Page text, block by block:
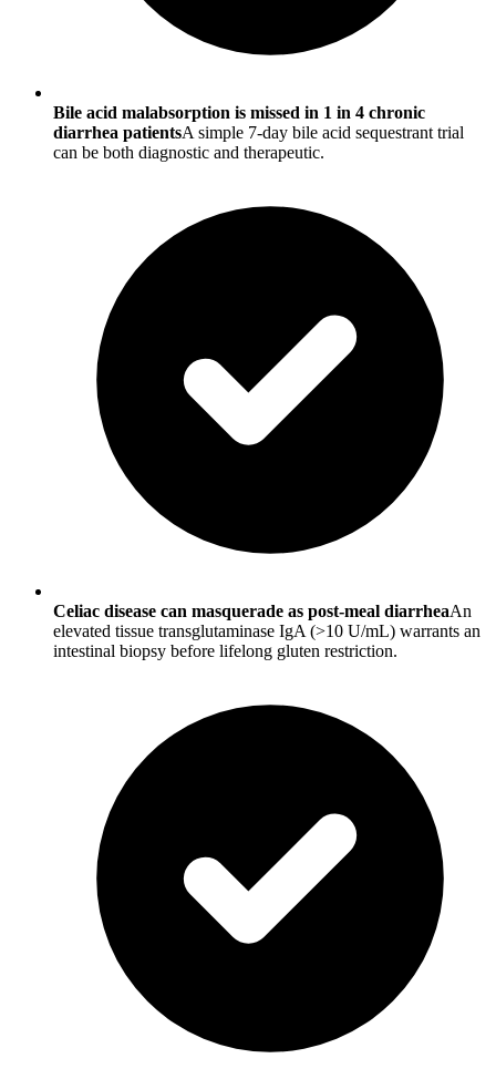
Bile acid malabsorption is missed in 1 in 4 chronic
diarrhea patientsA simple 7-day bile acid sequestrant trial
can be both diagnostic and therapeutic.
Celiac disease can masquerade as post-meal diarrheaAn
elevated tissue transglutaminase IgA (>10 U/mL) warrants an
intestinal biopsy before lifelong gluten restriction.